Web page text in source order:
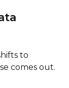
to
comes out.